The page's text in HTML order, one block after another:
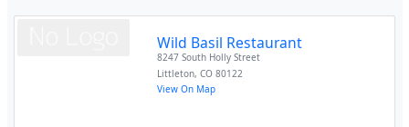
Wild Basil Restaurant
8247 South Holly Street
Littleton,CO 80122
View On Map